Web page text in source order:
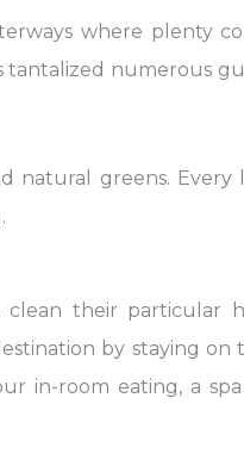
where plenty
tantalized numerous
natural greens. Every
their particular
by staying on
in-room eating, a